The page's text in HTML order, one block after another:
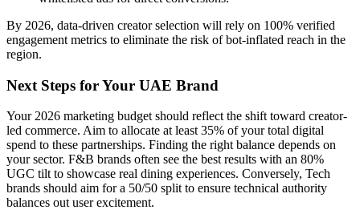
By 2026, data-driven creator selection will rely on 100% verified
engagement metrics to eliminate the risk of bot-inflated reach in the
region.
Next Steps for Your UAE Brand
Your 2026 marketing budget should reflect the shift toward creator-
led commerce. Aim to allocate at least 35% of your total digital
spend to these partnerships. Finding the right balance depends on
your sector. F&B brands often see the best results with an 80%
UGC tilt to showcase real dining experiences. Conversely, Tech
brands should aim for a 50/50 split to ensure technical authority
balances out user excitement.